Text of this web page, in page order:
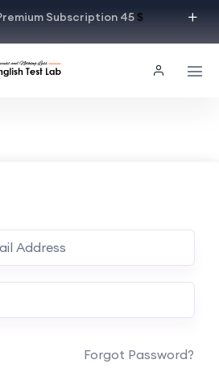
Subscription 45$
Forgot Password?